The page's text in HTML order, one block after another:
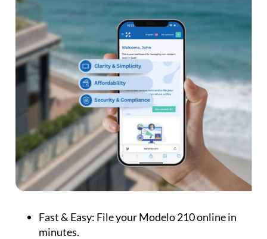
Fast & Easy: File your Modelo 210 online in
minutes.